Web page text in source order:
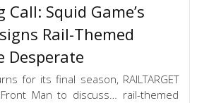
Squid Game’s
Rail-Themed
Desperate
for its final season, RAILTARGET
Man to discuss… rail-themed